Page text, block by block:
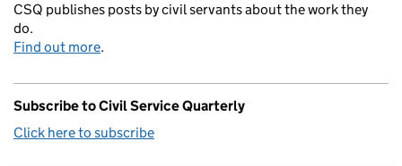
CSQ publishes posts by civil servants about the work they
do.
Find out more.
Subscribe to Civil Service Quarterly
Click here to subscribe